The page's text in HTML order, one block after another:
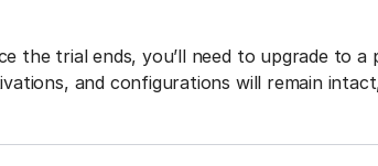
the trial ends, you’ll need to upgrade to
and configurations will remain